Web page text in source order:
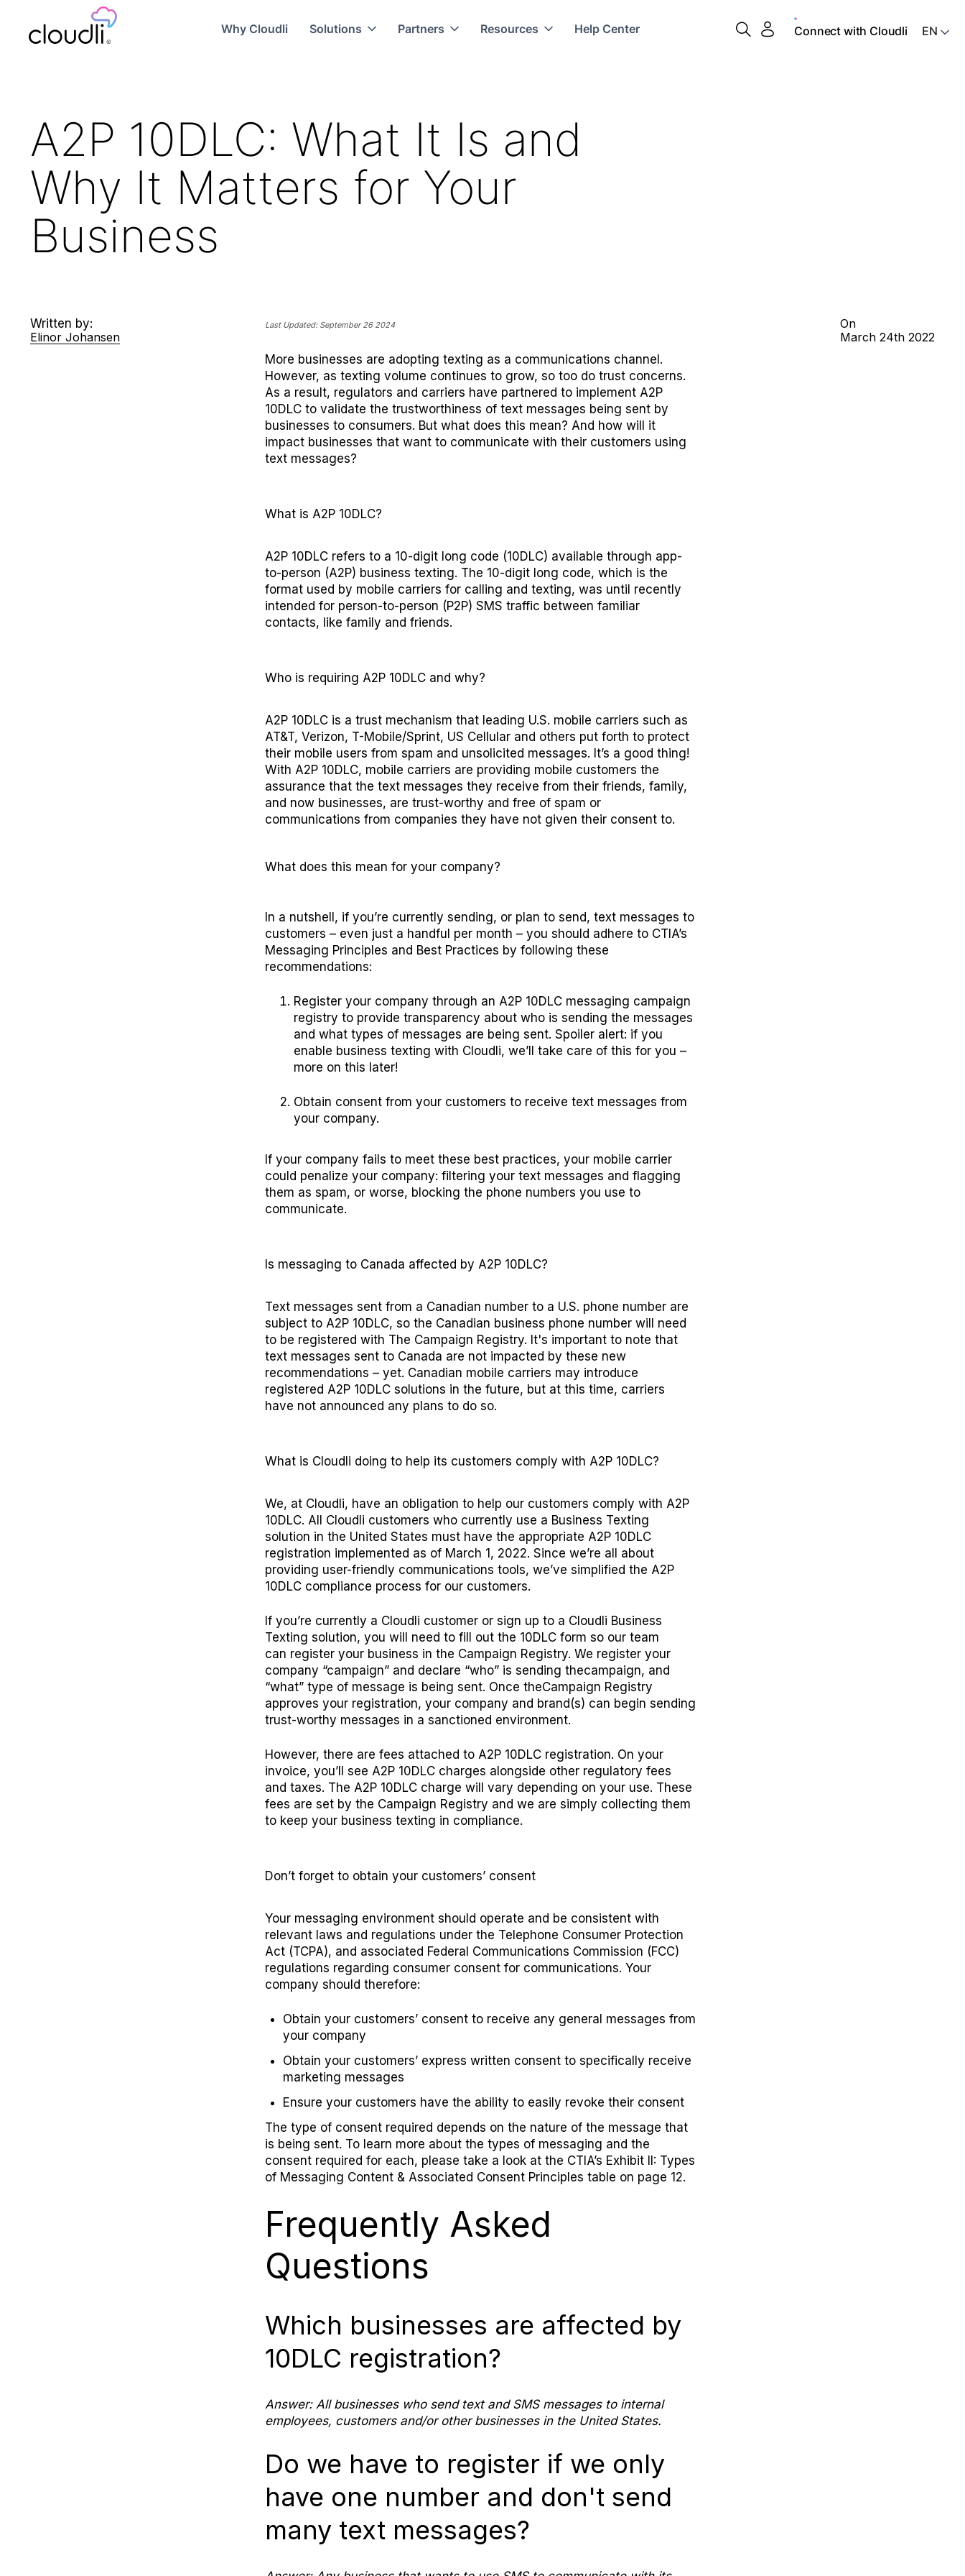
Why Cloudli Solutions Partners Resources Help Center Connect with Cloudli
A2P 10DLC: What It Is and
Why It Matters for Your
Business
Written by:
Elinor Johansen
Last Updated: September 26 2024
M ore businesses are adopting texting as a communications channel .
However, as texting volume continues to grow, so too do trust concerns.
As a result, regulators and carriers have partnered to implement A2P
10DLC to validate the trustworthiness of text messages being sent by
businesses to consumers. But what does this mean? And how will it
impactbusinesses that wantto communicate with their customers using
text messages?
What is A2P 10DLC?
A2P 10DLC refers to a 10-digit long code (10DLC) available through app-
to-person (A2P) business texting. The 10-digit long code, which is the
format used by mobile carriers for calling and texting, was until recently
intended for person-to-person (P2P) SMS traffic between familiar
contacts, like family and friends.
Who is requiring A2P 10DLC and why?
A2P 10DLC is a trust mechanism thatleading U.S. mobile carriers such as
AT&T, Verizon, T-Mobile/Sprint, US Cellularand others put forth to protect
their mobile users from spam and unsolicited messages. It’s a good thing!
With A2P 10DLC, mobile carriers are providing mobile customers the
assurance that the text messages they receive from their friends, family,
and now businesses, are trust-worthy and free ofspam or
communications from companies they have not given their consent to.
What does this mean for your company?
In a nutshell, if you’re currently sending, or plan to send, text messages to
customers – even just a handful per month – you should adhere to CTIA’s
Messaging Principles and Best Practices by following these
recommendations:
Register your company through an A2P 10DLC messaging campaign
registry to provide transparency about who is sending the messages
and what types of messages are being sent. Spoiler alert: if you
enable business texting with Cloudli, we’ll take care of this for you –
more on this later!
Obtain consent from your customers to receive text messages from
your company.
If your company fails to meet these best practices, your mobile carrier
could penalize your company: filtering your text messages and flagging
them as spam, or worse, blocking the phone numbers you use to
communicate.
Is messaging to Canada affected by A2P 10DLC?
Text messages sent from a Canadian number to a U.S. phone number are
subject to A2P 10DLC, so the Canadian business phone number will need
to be registered with The Campaign Registry. It's important to note that
text messages sent to Canada are not impacted by these new
recommendations – yet. Canadian mobile carriers may introduce
registered A2P 10DLC solutions in the future, but at this time, carriers
have not announced any plans to do so.
What is Cloudli doing to help its customers comply with A2P 10DLC?
We, at Cloudli, have an obligation to help our customers comply with A2P
10DLC. All Cloudli customers who currently use a Business Texting
solution in the United States must have the appropriate A2P 10DLC
registration implemented as of March 1, 2022. Since we’re all about
providing user-friendly communications tools, we’ve simplified the A2P
10DLC compliance process for our customers.
If you’re currently a Cloudli customer or sign up to a Cloudli Business
Texting solution, you will need to fill out the 10DLC form so our team
can register your business in the Campaign Registry. We register your
company “campaign” and declare “who” is sending thecampaign, and
“what” type of message is being sent. Once theCampaign Registry
approves your registration, your company and brand(s) can begin sending
trust-worthy messages in a sanctioned environment.
However, there are fees attached to A2P 10DLC registration. On your
invoice, you’ll see A2P 10DLC charges alongside other regulatory fees
and taxes. The A2P 10DLC charge will vary depending on your use. These
fees are set by the Campaign Registry and we are simply collecting them
to keep your business texting in compliance.
Don’t forget to obtain your customers’ consent
Your messaging environment should operate and be consistent with
relevant laws and regulations under the Telephone Consumer Protection
Act (TCPA), and associated Federal Communications Commission (FCC)
regulations regarding consumer consent for communications. Your
company should therefore:
Obtain your customers’ consent to receive any general messages from
your company
Obtain your customers’ express written consent to specifically receive
marketing messages
Ensure your customers have the ability to easily revoke their consent
The type of consent required depends on the nature of the message that
is being sent. To learn more about the types of messaging and the
consent required for each, please take a look at the CTIA’s Exhibit II: Types
of Messaging Content & Associated Consent Principles table on page 12.
Frequently Asked
Questions
Which businesses are affected by
10DLC registration?
Answer: All businesses who send text and SMS messages to internal
employees, customers and/or other businesses in the United States.
Do we have to register if we only
have one number and don't send
many text messages?
On
March 24th 2022